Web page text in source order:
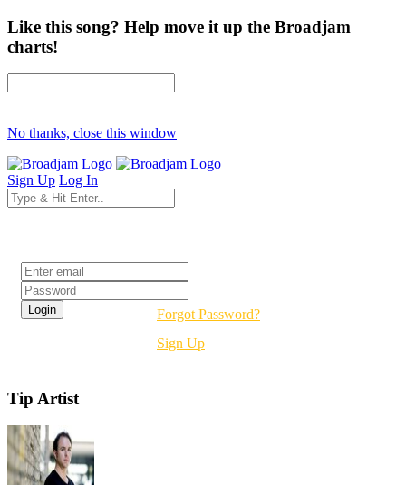
Like this song? Help move it up the Broadjam
charts!
No thanks, close this window
Sign Up Log In
Forgot Password?
Sign Up
Tip Artist